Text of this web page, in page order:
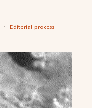
· Editorial process